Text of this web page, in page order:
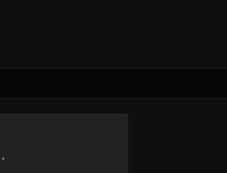
*